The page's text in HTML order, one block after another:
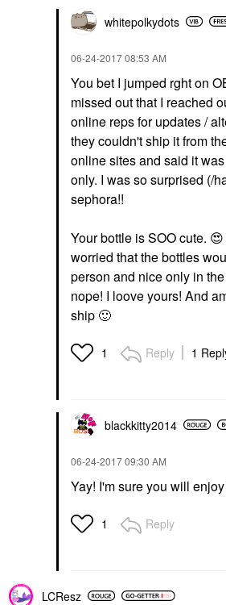
whitepolkydots
‎06-24-201708:53 AM
You bet I jumped rght on
missed out that I reached
online reps for updates /
they couldn't ship it from
online sites and said it
only. I was so surprised (/
sephora!!
Your bottle is SOO cute. 😍
worried that the bottles
person and nice only in
nope! I loove yours! And
ship 🙂
1 Reply 1
blackkitty2014
‎06-24-201709:30 AM
Yay! I'm sure you will
1 Reply
LCResz